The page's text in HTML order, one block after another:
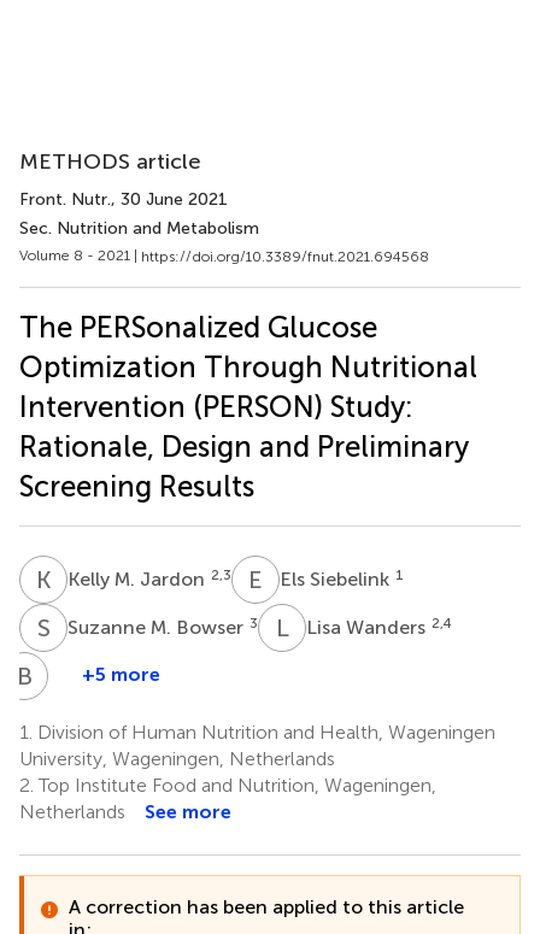
METHODS article
Front. Nutr., 30 June 2021
Sec. Nutrition and Metabolism
Volume 8 - 2021 | https://doi.org/10.3389/fnut.2021.694568
The PERSonalized Glucose
Optimization Through Nutritional
Intervention (PERSON) Study:
Rationale, Design and Preliminary
Screening Results
K MKelly M. Jardon 2,3 E Els Siebelink 1
S MSuzanne M. Bowser 3 LWLisa Wanders 2,4
B E Balázs
2,5
+5 more
1.
Division of Human Nutrition and Health, Wageningen
University, Wageningen, Netherlands
2. Top Institute Food and Nutrition, Wageningen,
Netherlands
See more
A correction has been applied to this article
in: